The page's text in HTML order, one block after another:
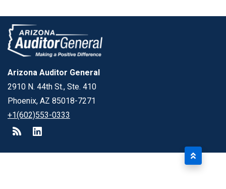
Arizona Auditor General
2910 N. 44th St., Ste. 410
Phoenix, AZ 85018-7271
+1(602)553-0333